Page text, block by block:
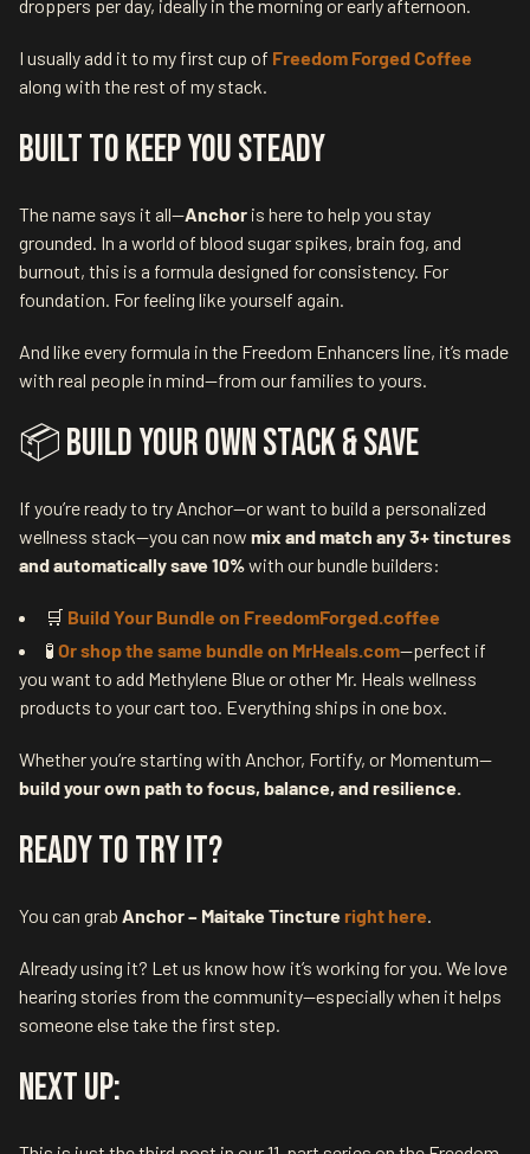
droppers per day, ideally in the morning or early afternoon.
I usually add it to my first cup of Freedom Forged Coffee
along with the rest of my stack.
Built to Keep You Steady
The name says it all—Anchor is here to help you stay
grounded. In a world of blood sugar spikes, brain fog, and
burnout, this is a formula designed for consistency. For
foundation. For feeling like yourself again.
And like every formula in the Freedom Enhancers line, it’s made
with real people in mind—from our families to yours.
📦 Build Your Own Stack & Save
If you’re ready to try Anchor—or want to build a personalized
wellness stack—you can now mix and match any 3+ tinctures
and automatically save 10%with our bundle builders:
🛒 Build Your Bundle on FreedomForged.coffee
🧪 Or shop the same bundle on MrHeals.com—perfect if
you want to add Methylene Blue or other Mr. Heals wellness
products to your cart too. Everything ships in one box.
Whether you’re starting with Anchor, Fortify, or Momentum—
build your own path to focus, balance, and resilience.
Ready to Try It?
You can grab Anchor – Maitake Tinctureright here.
Already using it? Let us know how it’s working for you. We love
hearing stories from the community—especially when it helps
someone else take the first step.
Next Up: